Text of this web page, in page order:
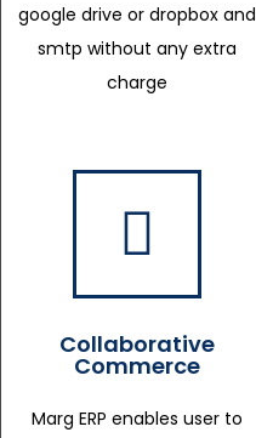
google drive or dropbox and
smtp without any extra
charge
Collaborative
Commerce
Marg ERP enables user to